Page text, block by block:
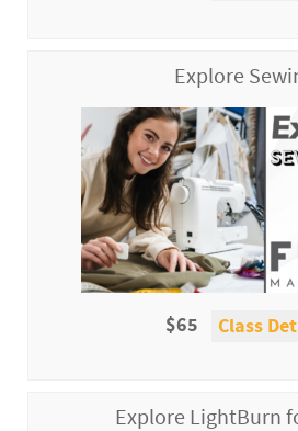
Explore
$65 Class
Explore LightBurn